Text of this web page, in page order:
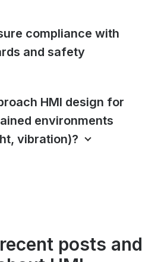
compliance with
and safety
HMI design for
environments
vibration)?
posts and